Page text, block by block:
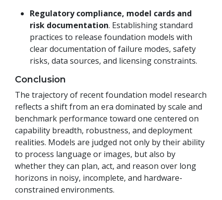
Regulatory compliance, model cards and
risk documentation. Establishing standard
practices to release foundation models with
clear documentation of failure modes, safety
risks, data sources, and licensing constraints.
Conclusion
The trajectory of recent foundation model research
reflects a shift from an era dominated by scale and
benchmark performance toward one centered on
capability breadth, robustness, and deployment
realities. Models are judged not only by their ability
to process language or images, but also by
whether they can plan, act, and reason over long
horizons in noisy, incomplete, and hardware-
constrained environments.